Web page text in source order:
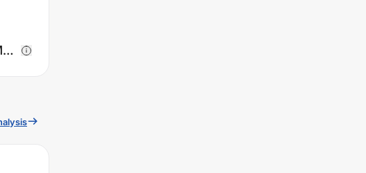
ICICI Prudential MNC Fund - Regular Plan - Growth charges 1.0% of sell value; if fund sold before 365 days. There are no other charges.